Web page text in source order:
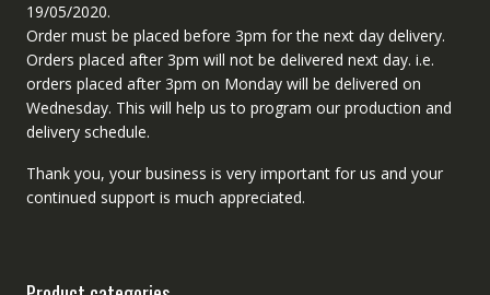
19/05/2020.
Order must be placed before 3pm for the next day delivery.
Orders placed after 3pm will not be delivered next day. i.e.
orders placed after 3pm on Monday will be delivered on
Wednesday. This will help us to program our production and
delivery schedule.
Thank you, your business is very important for us and your
continued support is much appreciated.